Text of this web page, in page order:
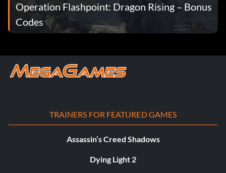
Operation Flashpoint: Dragon Rising – Bonus
Codes
TRAINERS FOR FEATURED GAMES
Assassin’s Creed Shadows
Dying Light 2